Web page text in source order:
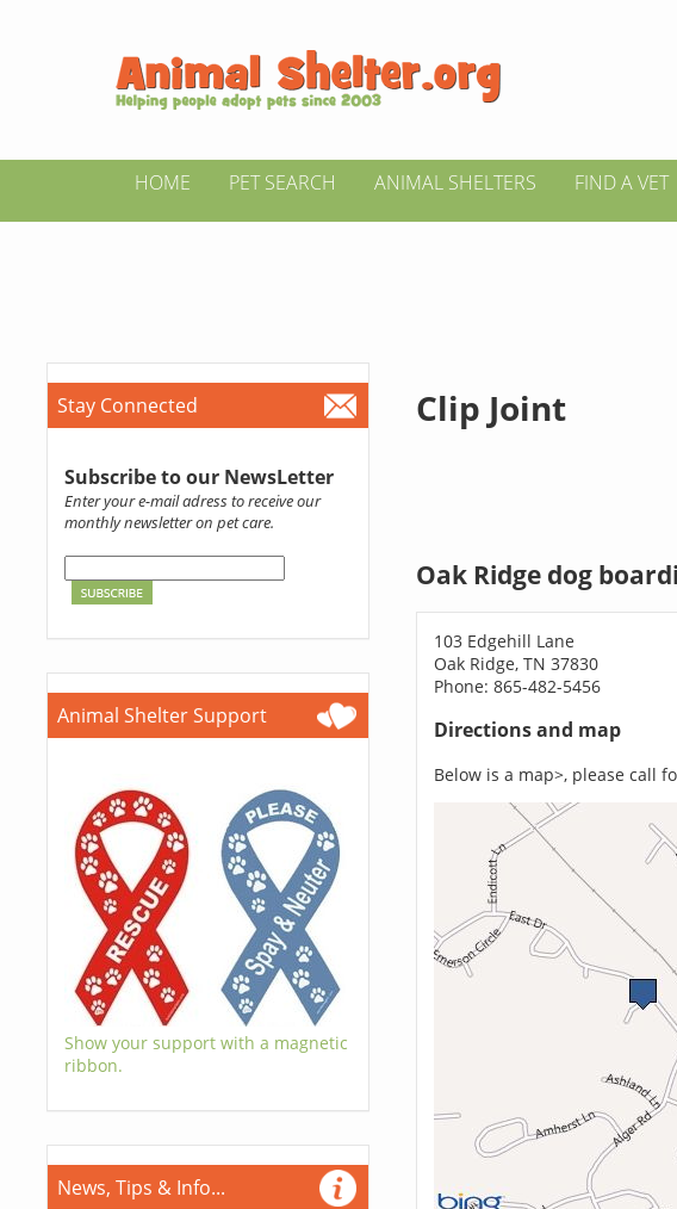
HOME PET SEARCH ANIMAL SHELTERS FIND A VET
Stay Connected
Subscribe to our NewsLetter
Enter your e-mail adress to receive our
monthly newsletter on pet care.
Animal Shelter Support
Show your support with a magnetic
ribbon.
News, Tips & Info...
Clip Joint
Oak Ridge dog
103 Edgehill Lane
Oak Ridge, TN 37830
Phone: 865-482-5456
Directions and map
Below is a map>, please call